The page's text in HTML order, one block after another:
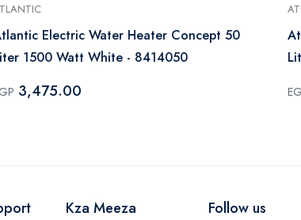
Electric Water Heater Concept 50
1500 Watt White - 8414050
3,475.00
Kza Meeza Follow us